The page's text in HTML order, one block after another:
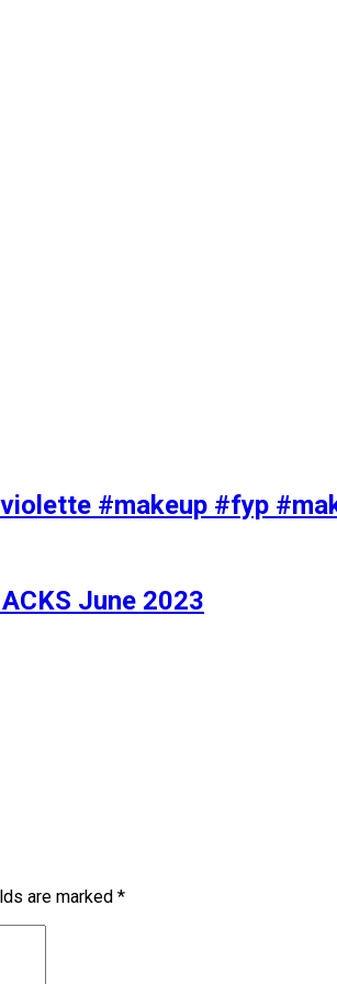
#makeup #fyp
June 2023
are marked *